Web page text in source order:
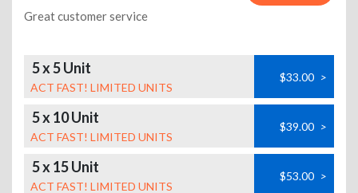
Great customer service
5 x 5 Unit
ACT FAST! LIMITED UNITS
$33.00 >
5 x 10 Unit
ACT FAST! LIMITED UNITS
$39.00 >
5 x 15 Unit
ACT FAST! LIMITED UNITS
$53.00 >